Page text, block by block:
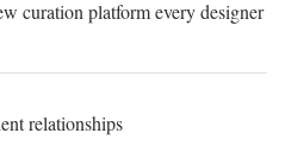
curation platform every designer
relationships